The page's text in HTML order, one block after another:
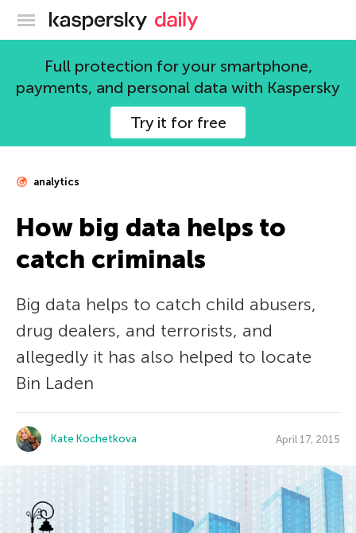
Kaspersky official blog
Full protection for your smartphone,
payments, and personal data with Kaspersky
Try it for free
analytics
How big data helps to
catch criminals
Big data helps to catch child abusers,
drug dealers, and terrorists, and
allegedly it has also helped to locate
Bin Laden
Kate Kochetkova April 17, 2015